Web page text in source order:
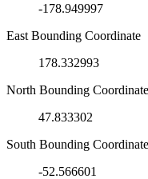
-178.949997
East Bounding Coordinate
178.332993
North Bounding Coordinate
47.833302
South Bounding Coordinate
-52.566601